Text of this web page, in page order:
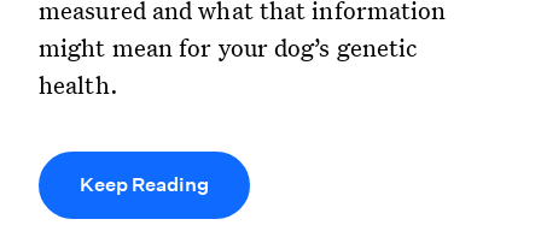
measured and what that information
might mean for your dog’s genetic
health.
Keep Reading